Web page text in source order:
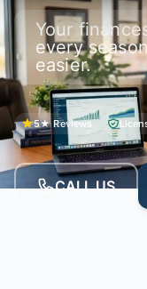
Your
every
easier.
5★ Reviews
CALL US